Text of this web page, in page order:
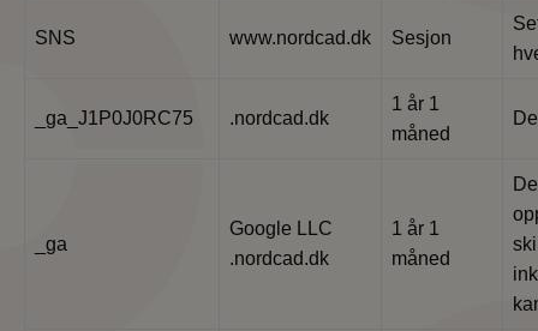
SNS www.nordcad.dk Sesjon
_ga_J1P0J0RC75 .nordcad.dk
1 år 1
måned
_ga
Google LLC
.nordcad.dk
1 år 1
måned